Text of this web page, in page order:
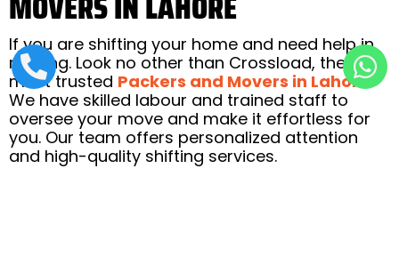
If you are shifting your home and need help in
moving. Look no other than Crossload, the
most trusted Packers and Movers in Lahore.
We have skilled labour and trained staff to
oversee your move and make it effortless for
you. Our team offers personalized attention
and high-quality shifting services.